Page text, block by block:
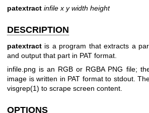
patextract infile x y width height
DESCRIPTION
patextract is a program that extracts a
and output that part in PAT format.
infile.png is an RGB or RGBA PNG file;
image is written in PAT format to stdout.
visgrep(1) to scrape screen content.
OPTIONS